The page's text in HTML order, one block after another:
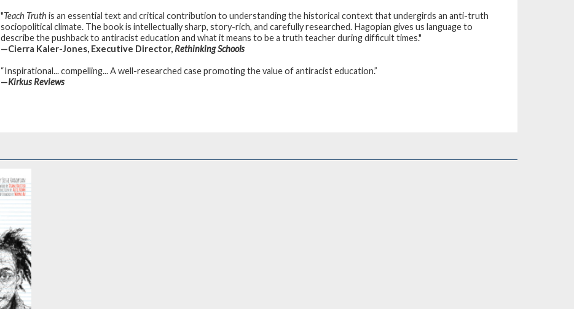
"Teach Truth is an essential text and critical contribution to understanding the historical context that undergirds an anti-truth
sociopolitical climate. The book is intellectually sharp, story-rich, and carefully researched. Hagopian gives us language to
describe the pushback to antiracist education and what it means to be a truth teacher during difficult times."
—Cierra Kaler-Jones, Executive Director, Rethinking Schools
“Inspirational... compelling... A well-researched case promoting the value of antiracist education.”
—Kirkus Reviews